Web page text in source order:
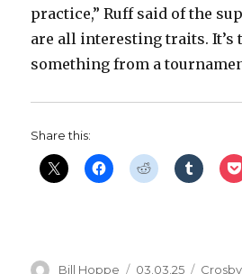
practice,” Ruff said of the
are all interesting traits. It’s
something from a
Share this:
Author
Bill Hoppe Posted
03.03.25 Crosby